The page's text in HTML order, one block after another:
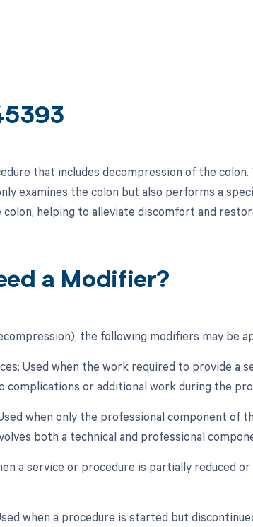
that includes decompression of the
examines the colon but also performs a
helping to alleviate discomfort and
a Modifier?
the following modifiers may be
Used when the work required to provide a
complications or additional work during the
when only the professional component of
both a technical and professional
a service or procedure is partially reduced
when a procedure is started but